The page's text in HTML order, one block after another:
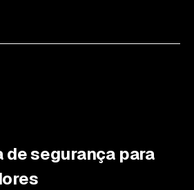
segurança para